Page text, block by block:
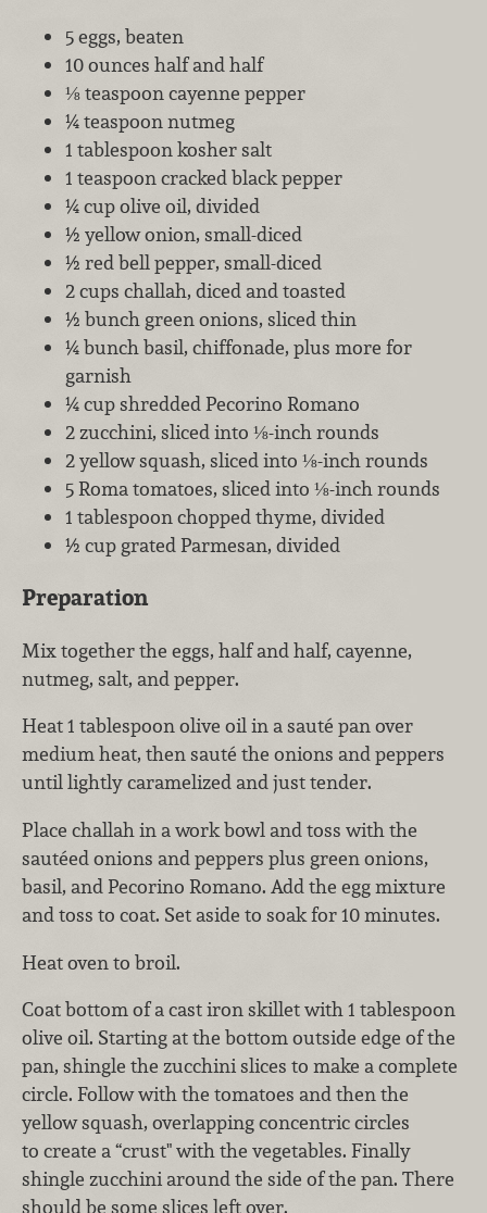
5 eggs, beaten
10 ounces half and half
⅛ teaspoon cayenne pepper
¼ teaspoon nutmeg
1 tablespoon kosher salt
1 teaspoon cracked black pepper
¼ cup olive oil, divided
½ yellow onion, small-diced
½ red bell pepper, small-diced
2 cups challah, diced and toasted
½ bunch green onions, sliced thin
¼ bunch basil, chiffonade, plus more for
garnish
¼ cup shredded Pecorino Romano
2 zucchini, sliced into ⅛-inch rounds
2 yellow squash, sliced into ⅛-inch rounds
5 Roma tomatoes, sliced into ⅛-inch rounds
1 tablespoon chopped thyme, divided
½ cup grated Parmesan, divided
Preparation
Mix together the eggs, half and half, cayenne,
nutmeg, salt, and pepper.
Heat 1 tablespoon olive oil in a sauté pan over
medium heat, then sauté the onions and peppers
until lightly caramelized and just tender.
Place challah in a work bowl and toss with the
sautéed onions and peppers plus green onions,
basil, and Pecorino Romano. Add the egg mixture
and toss to coat. Set aside to soak for 10 minutes.
Heat oven to broil.
Coat bottom of a cast iron skillet with 1 tablespoon
olive oil. Starting at the bottom outside edge of the
pan, shingle the zucchini slices to make a complete
circle. Follow with the tomatoes and then the
yellow squash, overlapping concentric circles
to create a “crust" with the vegetables. Finally
shingle zucchini around the side of the pan. There
should be some slices left over.